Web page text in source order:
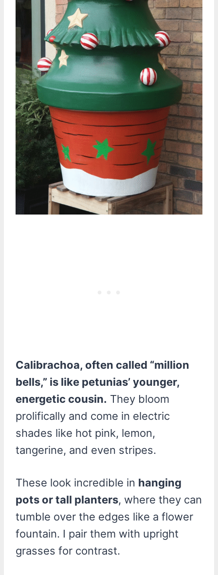
Calibrachoa, often called “million
bells,” is like petunias’ younger,
energetic cousin. They bloom
prolifically and come in electric
shades like hot pink, lemon,
tangerine, and even stripes.
These look incredible in hanging
pots or tall planters, where they can
tumble over the edges like a flower
fountain. I pair them with upright
grasses for contrast.